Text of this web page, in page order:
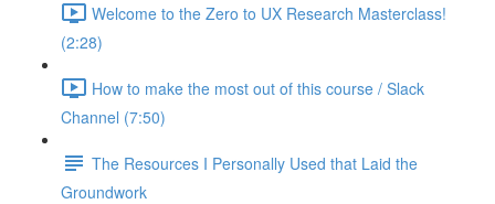
Welcome to the Zero to UX Research Masterclass!
(2:28)
How to make the most out of this course / Slack
Channel (7:50)
The Resources I Personally Used that Laid the
Groundwork